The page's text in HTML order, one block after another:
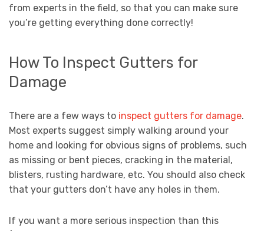
from experts in the field, so that you can make sure
you’re getting everything done correctly!
How To Inspect Gutters for
Damage
There are a few ways to inspect gutters for damage.
Most experts suggest simply walking around your
home and looking for obvious signs of problems, such
as missing or bent pieces, cracking in the material,
blisters, rusting hardware, etc. You should also check
that your gutters don’t have any holes in them.
If you want a more serious inspection than this